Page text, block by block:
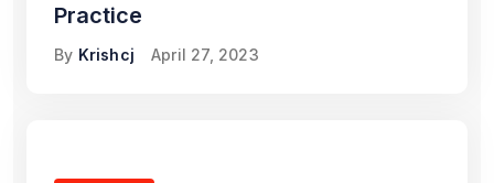
Practice
By Krishcj April 27, 2023